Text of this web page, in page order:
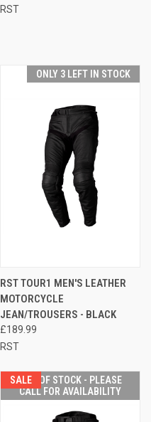
RST
ONLY 3 LEFT IN STOCK
RST TOUR1 MEN'S LEATHER
MOTORCYCLE
JEAN/TROUSERS - BLACK
£189.99
RST
SALE
OUT OF STOCK - PLEASE
CALL FOR AVAILABILITY